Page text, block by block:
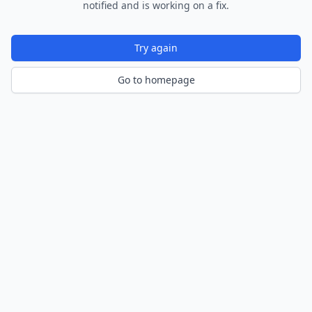
notified and is working on a fix.
Try again
Go to homepage